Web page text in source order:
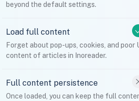
beyond the default settings.
Load full content
Forget about pop-ups, cookies, and
content of articles in Inoreader.
Full content persistence
Once loaded, you can keep the full